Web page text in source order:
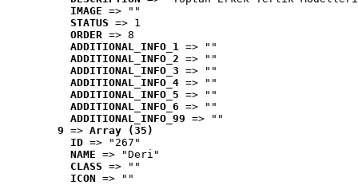
IMAGE => ""
STATUS => 1
ORDER => 8
ADDITIONAL_INFO_1 => ""
ADDITIONAL_INFO_2 => ""
ADDITIONAL_INFO_3 => ""
ADDITIONAL_INFO_4 => ""
ADDITIONAL_INFO_5 => ""
ADDITIONAL_INFO_6 => ""
ADDITIONAL_INFO_99 => ""
9 => Array (35)
ID => "267"
NAME => "Deri"
CLASS => ""
ICON => ""